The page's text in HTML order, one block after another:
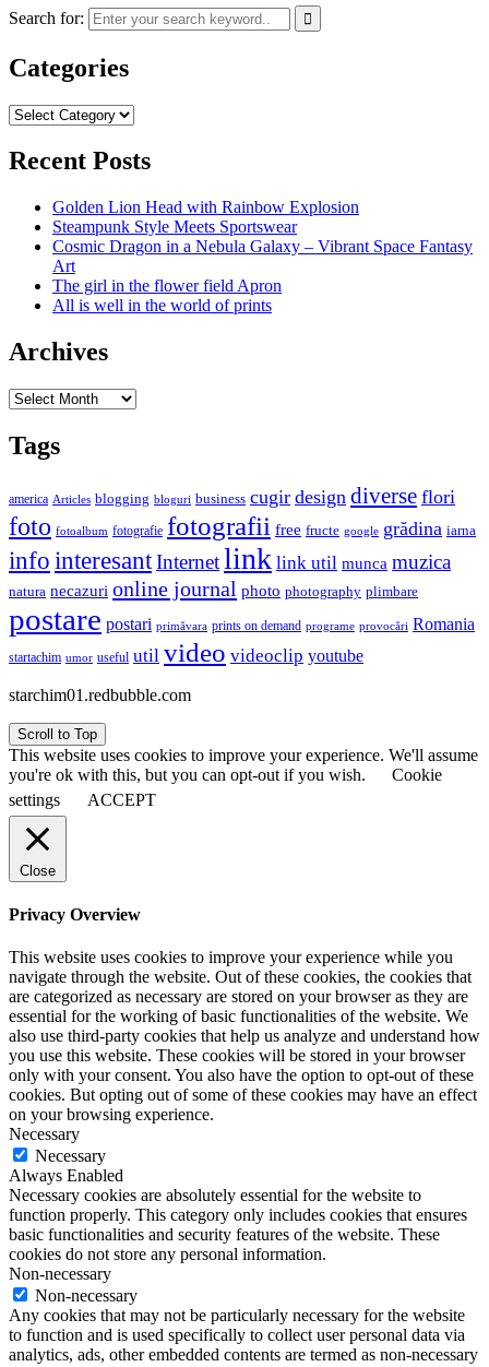
Search for:
Categories
Categories
Recent Posts
Golden Lion Head with Rainbow Explosion
Steampunk Style Meets Sportswear
Cosmic Dragon in a Nebula Galaxy – Vibrant Space Fantasy
Art
The girl in the flower field Apron
All is well in the world of prints
Archives
Archives
Tags
america Articles blogging bloguri business cugir design diverse flori
foto fotoalbum fotografie fotografii free fructe google grădina iarna
info interesantInternetlink link util munca muzica
natura necazuri online journal photo photography plimbare
postare postari primăvara prints on demand programe provocări Romania
startachim umor useful util video videoclip youtube
starchim01.redbubble.com
Scroll to Top
This website uses cookies to improve your experience. We'll assume
you're ok with this, but you can opt-out if you wish.
Cookie
settings
ACCEPT
Close
Privacy Overview
This website uses cookies to improve your experience while you
navigate through the website. Out of these cookies, the cookies that
are categorized as necessary are stored on your browser as they are
essential for the working of basic functionalities of the website. We
also use third-party cookies that help us analyze and understand how
you use this website. These cookies will be stored in your browser
only with your consent. You also have the option to opt-out of these
cookies. But opting out of some of these cookies may have an effect
on your browsing experience.
Necessary
Necessary
Always Enabled
Necessary cookies are absolutely essential for the website to
function properly. This category only includes cookies that ensures
basic functionalities and security features of the website. These
cookies do not store any personal information.
Non-necessary
Non-necessary
Any cookies that may not be particularly necessary for the website
to function and is used specifically to collect user personal data via
analytics, ads, other embedded contents are termed as non-necessary